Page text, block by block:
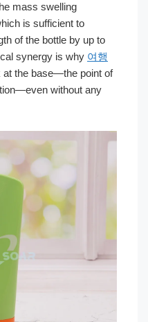
mass swelling
is sufficient to
of the bottle by up to
synergy is why 여행
at the base—the point of
without any